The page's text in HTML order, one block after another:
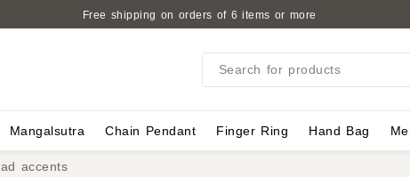
Free shipping on orders of 6 items or more
Search for products
Mangalsutra Chain Pendant Finger Ring Hand Bag
accents